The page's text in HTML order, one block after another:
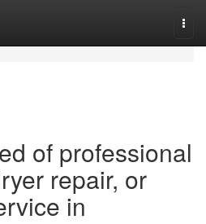
of professional
repair, or
in